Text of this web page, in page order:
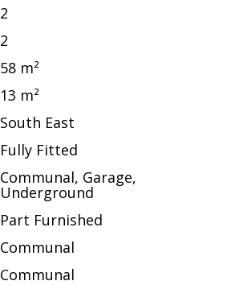
2
2
58 m²
13 m²
South East
Fully Fitted
Communal, Garage,
Underground
Part Furnished
Communal
Communal